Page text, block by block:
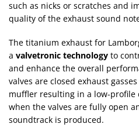
such as nicks or scratches and
quality of the exhaust sound
The titanium exhaust for
a valvetronic technology to
and enhance the overall
valves are closed exhaust
muffler resulting in a low-profile
when the valves are fully open
soundtrack is produced.